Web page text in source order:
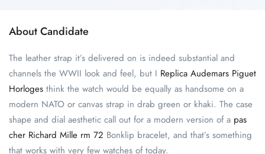
About Candidate
The leather strap it’s delivered on is indeed substantial and
channels the WWII look and feel, but I Replica Audemars Piguet
Horloges think the watch would be equally as handsome on a
modern NATO or canvas strap in drab green or khaki. The case
shape and dial aesthetic call out for a modern version of a pas
cher Richard Mille rm 72 Bonklip bracelet, and that’s something
that works with very few watches of today.